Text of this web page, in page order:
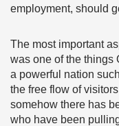
employment, should
The most important
was one of the things
a powerful nation
the free flow of
somehow there has
who have been